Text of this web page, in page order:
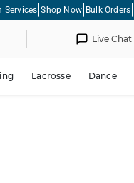
Services Shop Now Bulk Orders
Live Chat
Lacrosse Dance